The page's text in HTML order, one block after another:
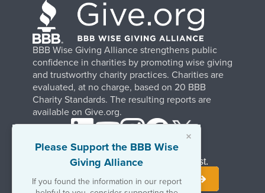
×
Please Support the BBB Wise
Giving Alliance
If you found the information in our report
BBB Wise Giving Alliance strengthens public
confidence in charities by promoting wise giving
and trustworthy charity practices. Charities are
evaluated, at no charge, based on 20 BBB
Charity Standards. The resulting reports are
available on Give.org.
Stay Informed. Join Our Mailing List.